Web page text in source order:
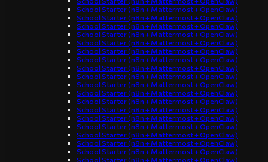
School Starter (n8n + Mattermost + OpenClaw)
School Starter (n8n + Mattermost + OpenClaw)
School Starter (n8n + Mattermost + OpenClaw)
School Starter (n8n + Mattermost + OpenClaw)
School Starter (n8n + Mattermost + OpenClaw)
School Starter (n8n + Mattermost + OpenClaw)
School Starter (n8n + Mattermost + OpenClaw)
School Starter (n8n + Mattermost + OpenClaw)
School Starter (n8n + Mattermost + OpenClaw)
School Starter (n8n + Mattermost + OpenClaw)
School Starter (n8n + Mattermost + OpenClaw)
School Starter (n8n + Mattermost + OpenClaw)
School Starter (n8n + Mattermost + OpenClaw)
School Starter (n8n + Mattermost + OpenClaw)
School Starter (n8n + Mattermost + OpenClaw)
School Starter (n8n + Mattermost + OpenClaw)
School Starter (n8n + Mattermost + OpenClaw)
School Starter (n8n + Mattermost + OpenClaw)
School Starter (n8n + Mattermost + OpenClaw)